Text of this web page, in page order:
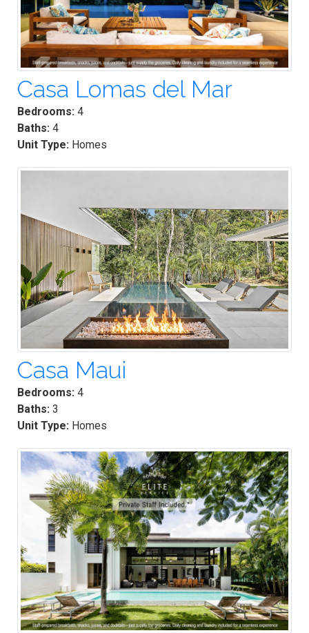
Casa Lomas del Mar
Bedrooms: 4
Baths: 4
Unit Type: Homes
Casa Maui
Bedrooms: 4
Baths: 3
Unit Type: Homes